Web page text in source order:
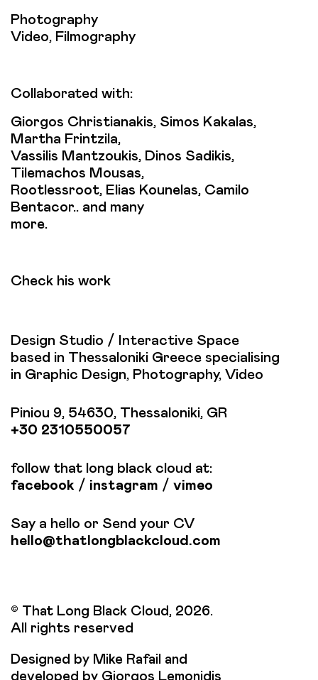
Photography
Video, Filmography
Collaborated with:
Giorgos Christianakis, Simos Kakalas,
Martha Frintzila,
Vassilis Mantzoukis, Dinos Sadikis,
Tilemachos Mousas,
Rootlessroot, Elias Kounelas, Camilo
Bentacor.. and many
more.
Check his work
Design Studio / Interactive Space
based in Thessaloniki Greece specialising
in Graphic Design, Photography, Video
Piniou 9, 54630, Thessaloniki, GR
+30 2310550057
follow that long black cloud at:
facebook / instagram / vimeo
Say a hello or Send your CV
hello@thatlongblackcloud.com
© That Long Black Cloud, 2026.
All rights reserved
Designed by Mike Rafail and
developed by Giorgos Lemonidis